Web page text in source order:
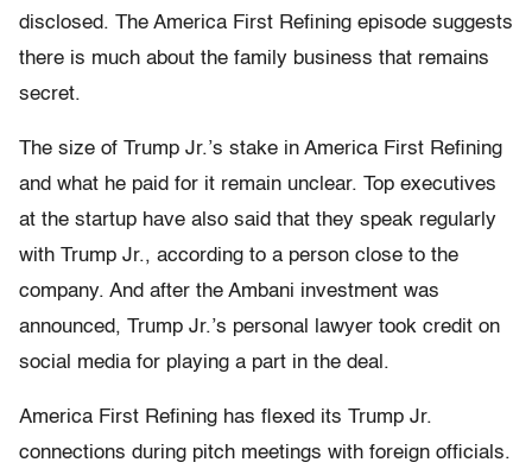
disclosed. The America First Refining episode suggests
there is much about the family business that remains
secret.
The size of Trump Jr.’s stake in America First Refining
and what he paid for it remain unclear. Top executives
at the startup have also said that they speak regularly
with Trump Jr., according to a person close to the
company. And after the Ambani investment was
announced, Trump Jr.’s personal lawyer took credit on
social media for playing a part in the deal.
America First Refining has flexed its Trump Jr.
connections during pitch meetings with foreign officials.